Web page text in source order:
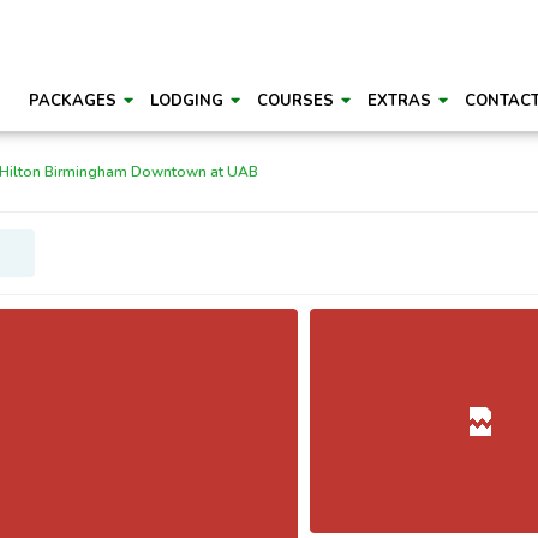
PACKAGES LODGING COURSES EXTRAS
Birmingham Downtown at UAB